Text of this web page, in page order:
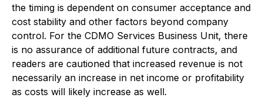
the timing is dependent on consumer acceptance and
cost stability and other factors beyond company
control. For the CDMO Services Business Unit, there
is no assurance of additional future contracts, and
readers are cautioned that increased revenue is not
necessarily an increase in net income or profitability
as costs will likely increase as well.